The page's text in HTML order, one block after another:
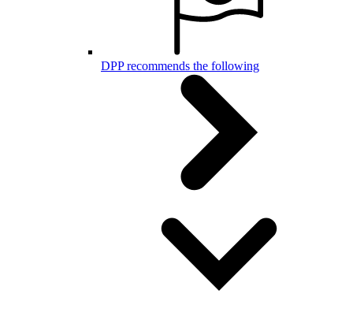
DPP recommends the following